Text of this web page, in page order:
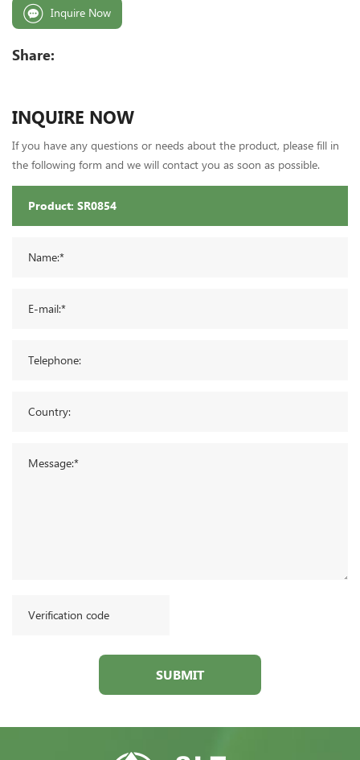
Inquire Now
Share:
INQUIRE NOW
If you have any questions or needs about the product, please fill in
the following form and we will contact you as soon as possible.
SUBMIT